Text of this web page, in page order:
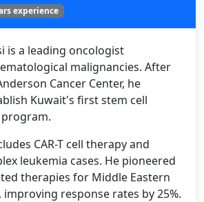
experience
is a leading oncologist
malignancies. After
Cancer Center, he
Kuwait's first stem cell
CAR-T cell therapy and
leukemia cases. He pioneered
therapies for Middle Eastern
response rates by 25%.